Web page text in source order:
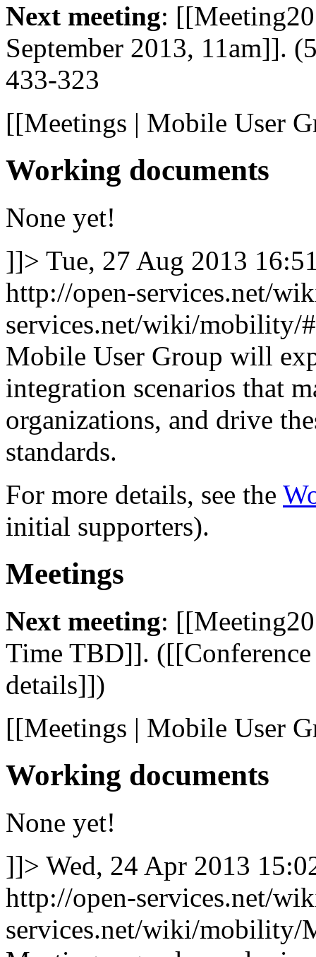
Next meeting:
September 2013, 11am]].
433-323
[[Meetings | Mobile User
Working documents
None yet!
]]> Tue, 27 Aug 2013
http://open-services.net/
services.net/wiki/mobility/
Mobile User Group will
integration scenarios that
organizations, and drive
standards.
For more details, see the
initial supporters).
Meetings
Next meeting:
Time TBD]].
details]])
[[Meetings | Mobile User
Working documents
None yet!
]]> Wed, 24 Apr 2013
http://open-services.net/
services.net/wiki/mobility/